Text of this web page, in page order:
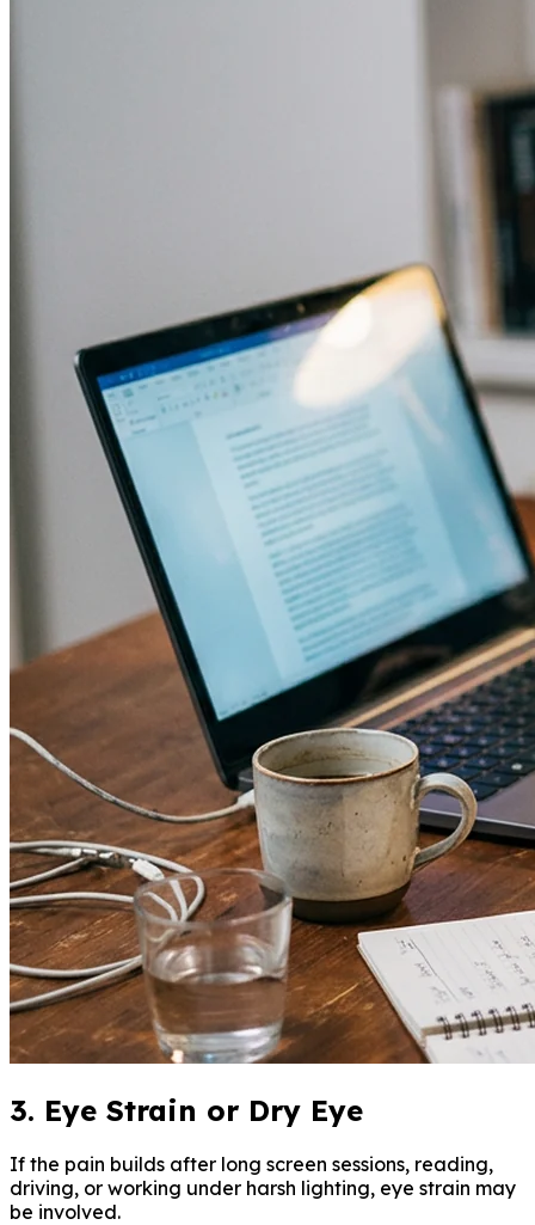
3. Eye Strain or Dry Eye
If the pain builds after long screen sessions, reading,
driving, or working under harsh lighting, eye strain may
be involved.